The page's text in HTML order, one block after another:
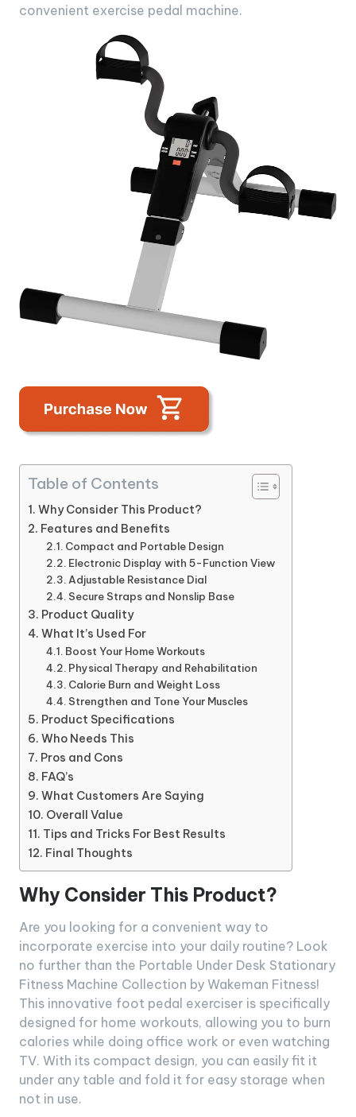
convenient exercise pedal machine.
Table of Contents
Why Consider This Product?
Features and Benefits
Compact and Portable Design
Electronic Display with 5-Function View
Adjustable Resistance Dial
Secure Straps and Nonslip Base
Product Quality
What It’s Used For
Boost Your Home Workouts
Physical Therapy and Rehabilitation
Calorie Burn and Weight Loss
Strengthen and Tone Your Muscles
Product Specifications
Who Needs This
Pros and Cons
FAQ’s
What Customers Are Saying
Overall Value
Tips and Tricks For Best Results
Final Thoughts
Why Consider This Product?
Are you looking for a convenient way to
incorporate exercise into your daily routine? Look
no further than the Portable Under Desk Stationary
Fitness Machine Collection by Wakeman Fitness!
This innovative foot pedal exerciser is specifically
designed for home workouts, allowing you to burn
calories while doing office work or even watching
TV. With its compact design, you can easily fit it
under any table and fold it for easy storage when
not in use.